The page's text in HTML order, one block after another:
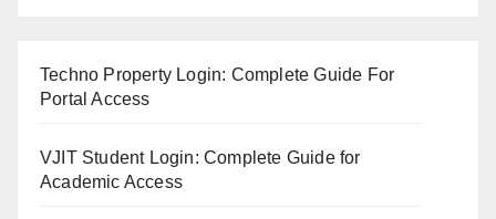
Techno Property Login: Complete Guide For
Portal Access
VJIT Student Login: Complete Guide for
Academic Access